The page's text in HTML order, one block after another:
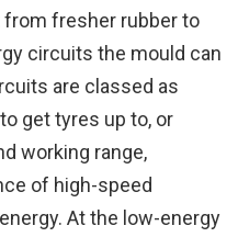
fresher rubber to
circuits the mould can
are classed as
get tyres up to, or
working range,
of high-speed
At the low-energy